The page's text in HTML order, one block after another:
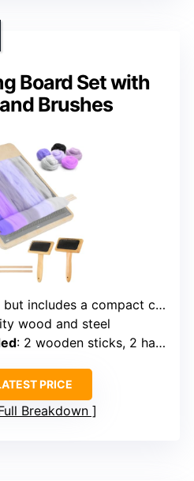
Board Set with
Brushes
a compact carding set
wood and steel
: 2 wooden sticks, 2 hand-held combs
PRICE
Breakdown